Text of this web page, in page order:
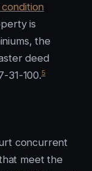
is
the
deed
31-100.5
concurrent
meet the